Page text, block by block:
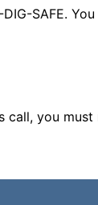
SAFE.
you